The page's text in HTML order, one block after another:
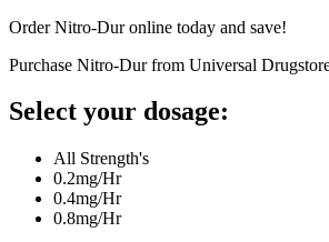
Order Nitro-Dur online today and save!
Purchase Nitro-Dur from Universal
Select your dosage:
All Strength's
0.2mg/Hr
0.4mg/Hr
0.8mg/Hr